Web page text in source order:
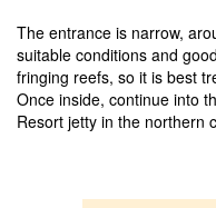
The entrance is narrow,
suitable conditions and
fringing reefs, so it is best
Once inside, continue into
Resort jetty in the northern